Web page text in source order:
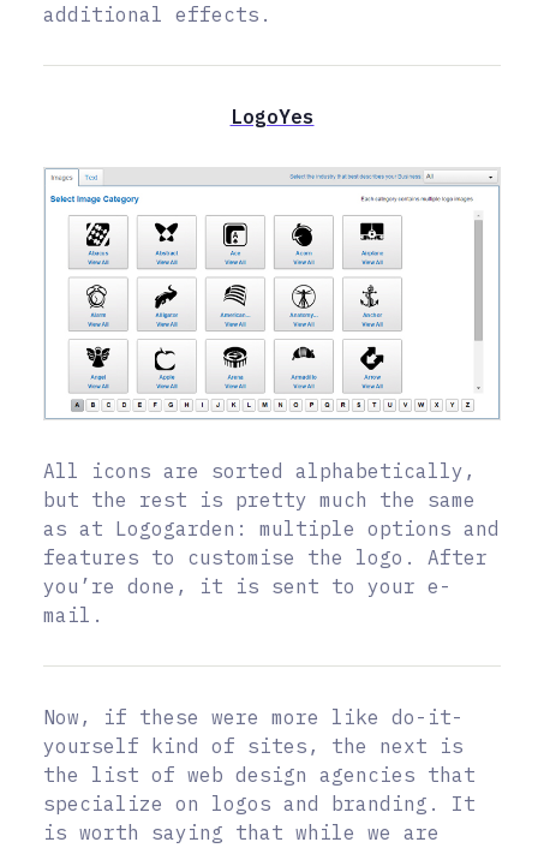
additional effects.
LogoYes
All icons are sorted alphabetically,
but the rest is pretty much the same
as at Logogarden: multiple options and
features to customise the logo. After
you’re done, it is sent to your e-
mail.
Now, if these were more like do-it-
yourself kind of sites, the next is
the list of web design agencies that
specialize on logos and branding. It
is worth saying that while we are